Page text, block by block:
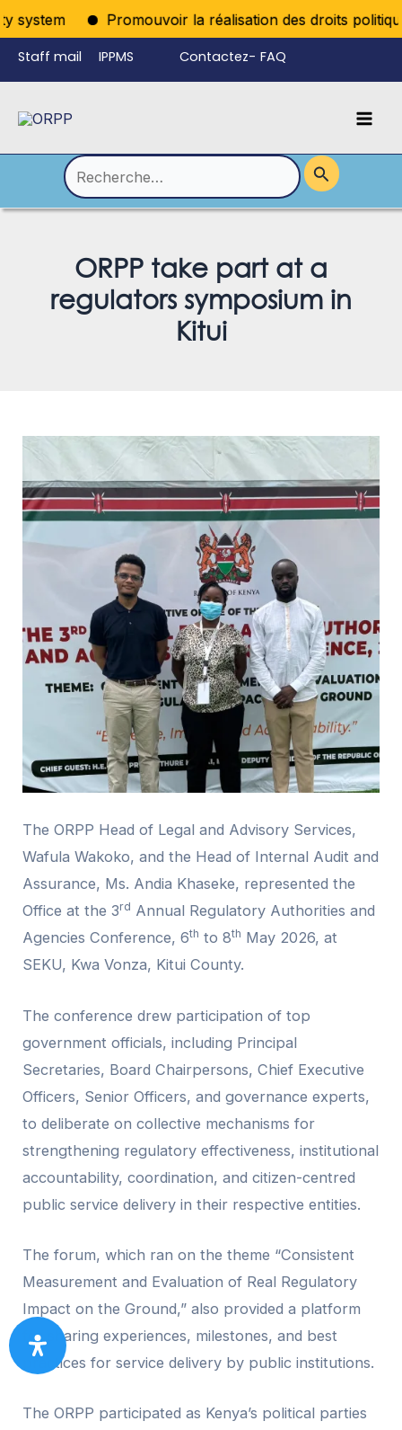
Promouvoir la réalisation des droits
Aller
au
contenu
Staff mail IPPMS Contactez- FAQ
Rechercher :
ORPP take part at a
regulators symposium in
Kitui
The ORPP Head of Legal and Advisory Services,
Wafula Wakoko, and the Head of Internal Audit and
Assurance, Ms. Andia Khaseke, represented the
Office at the 3rd Annual Regulatory Authorities and
Agencies Conference, 6th to 8th May 2026, at
SEKU, Kwa Vonza, Kitui County.
The conference drew participation of top
government officials, including Principal
Secretaries, Board Chairpersons, Chief Executive
Officers, Senior Officers, and governance experts,
to deliberate on collective mechanisms for
strengthening regulatory effectiveness, institutional
accountability, coordination, and citizen-centred
public service delivery in their respective entities.
The forum, which ran on the theme “Consistent
Measurement and Evaluation of Real Regulatory
Impact on the Ground,” also provided a platform
for sharing experiences, milestones, and best
practices for service delivery by public institutions.
The ORPP participated as Kenya’s political parties